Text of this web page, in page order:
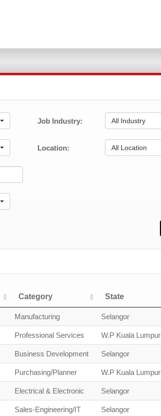
Job Industry: All Industry
Location: All Location
Category State
Manufacturing Selangor
Professional Services W.P Kuala Lumpur
Business Development Selangor
Purchasing/Planner W.P Kuala Lumpur
Electrical & Electronic Selangor
Sales-Engineering/IT Selangor